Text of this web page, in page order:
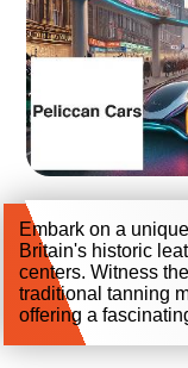
Embark on a
Britain's historic
centers. Witness
traditional tanning
offering a